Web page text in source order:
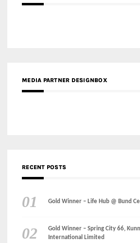
MEDIA PARTNER DESIGNBOX
RECENT POSTS
Gold Winner – Life Hub @ Bund
Gold Winner – Spring City 66,
International Limited